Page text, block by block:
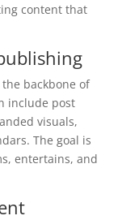
content that
backbone of
include post
visuals,
The goal is
entertains, and